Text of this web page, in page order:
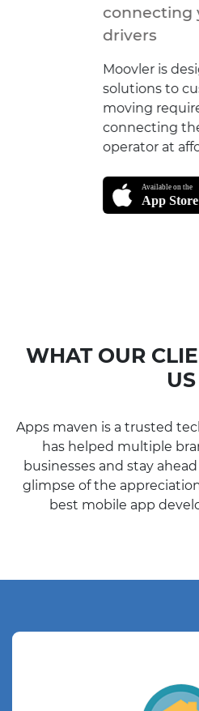
connecting you
drivers
Moovler is
solutions to
moving
connecting them
operator at
WHAT OUR
US
has helped multiple
businesses and stay
glimpse of the
best mobile app